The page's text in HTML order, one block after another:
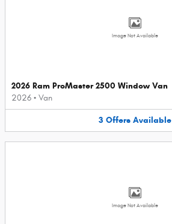
Image Not Available
2026 Ram ProMaster 2500 Window Van
2026 • Van
3 Offers Available
Image Not Available